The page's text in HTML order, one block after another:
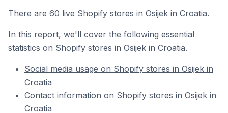
There are 60 live Shopify stores in Osijek in Croatia.
In this report, we'll cover the following essential
statistics on Shopify stores in Osijek in Croatia.
Social media usage on Shopify stores in Osijek in
Croatia
Contact information on Shopify stores in Osijek in
Croatia